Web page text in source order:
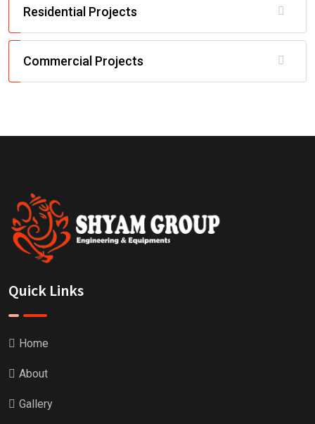
Residential Projects
Commercial Projects
Quick Links
Home
About
Gallery